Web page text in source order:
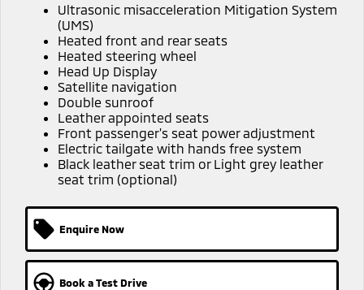
Hybrid EV
Compact SUV
Compact SUV
Triton
Ute | Pick Up | 4x4 or 4x2 Ute | Cab Chassis | 4x4 or 4x2
Plug-in Hybrid EV
Outlander Plug-in
Partnerships
Ultrasonic misacceleration Mitigation System
(UMS)
Heated front and rear seats
Heated steering wheel
Head Up Display
Satellite navigation
Double sunroof
Leather appointed seats
Front passenger's seat power adjustment
Electric tailgate with hands free system
Black leather seat trim or Light grey leather
seat trim (optional)
Enquire Now
Book a Test Drive